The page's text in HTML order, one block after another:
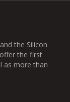
the Silicon
the first
as more than